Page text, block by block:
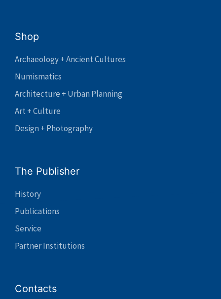
Shop
Archaeology + Ancient Cultures
Numismatics
Architecture + Urban Planning
Art + Culture
Design + Photography
The Publisher
History
Publications
Service
Partner Institutions
Contacts